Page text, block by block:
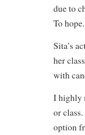
due to
To hope.
Sita’s
her
with
I highly
or
option